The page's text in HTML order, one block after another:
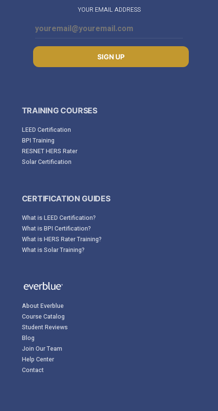
YOUR EMAIL ADDRESS
SIGN UP
TRAINING COURSES
LEED Certification
BPI Training
RESNET HERS Rater
Solar Certification
CERTIFICATION GUIDES
What is LEED Certification?
What is BPI Certification?
What is HERS Rater Training?
What is Solar Training?
About Everblue
Course Catalog
Student Reviews
Blog
Join Our Team
Help Center
Contact